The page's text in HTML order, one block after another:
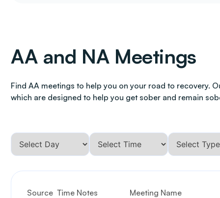
AA and NA Meetings
Find AA meetings to help you on your road to recovery.
which are designed to help you get sober and remain
Source Time Notes Meeting Name